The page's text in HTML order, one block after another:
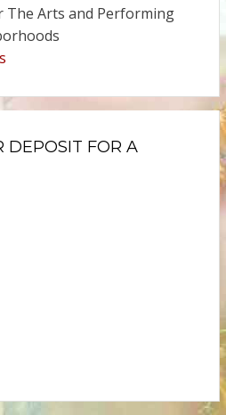
Arts and Performing
DEPOSIT FOR A